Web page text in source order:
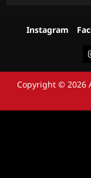
Instagram
Copyright © 2026